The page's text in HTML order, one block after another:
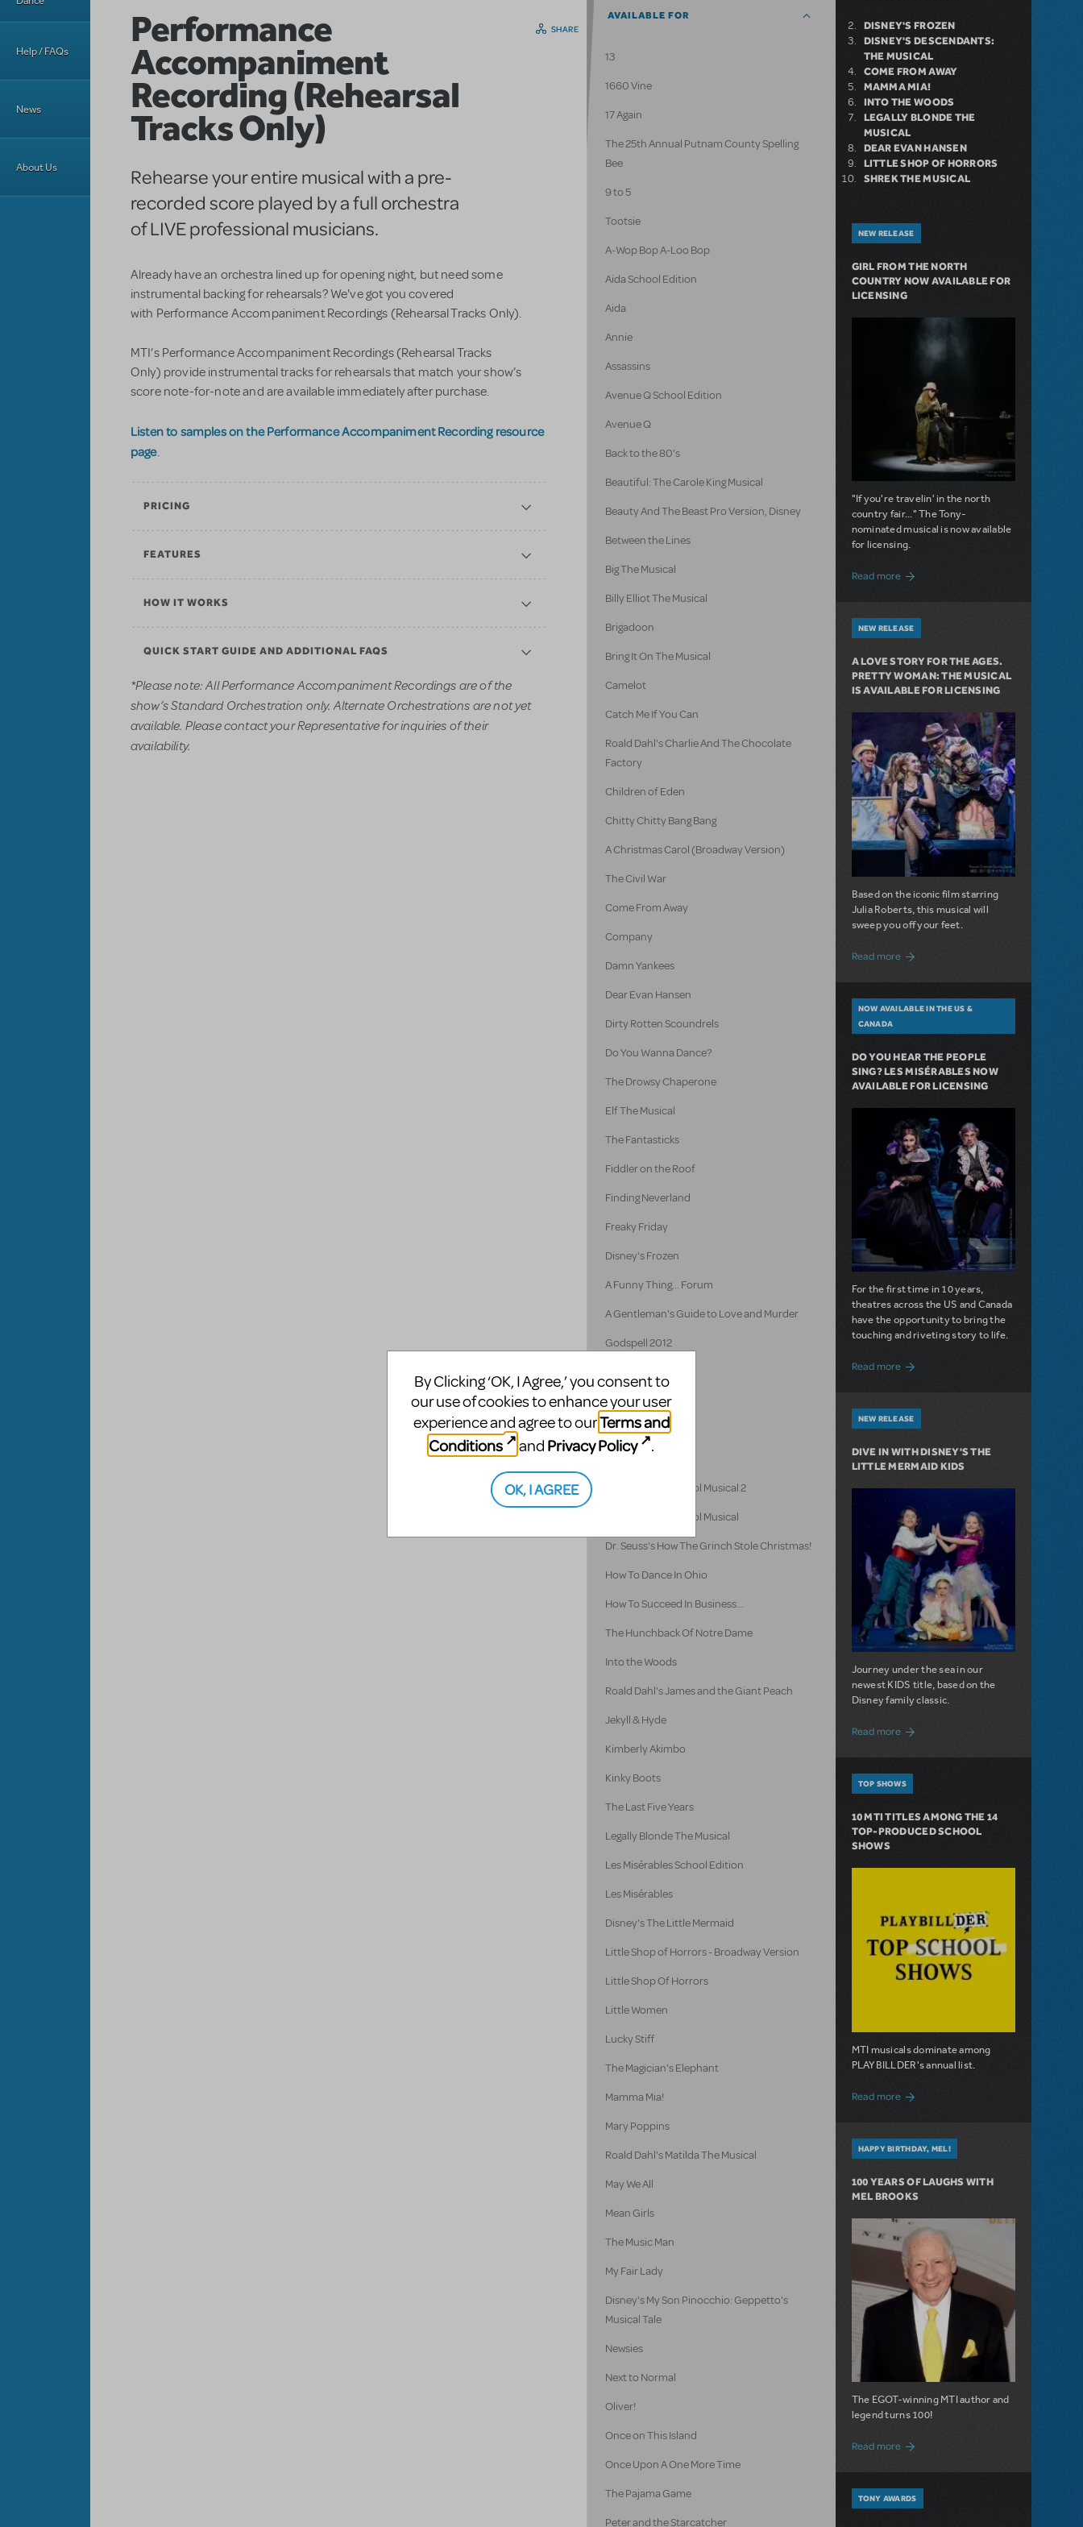
Help / FAQs
News
About Us
Performance
Accompaniment
Recording (Rehearsal
Tracks Only)
Rehearse your entire musical with a pre-
recorded score played by a full orchestra
of LIVE professional musicians.
Already have an orchestra lined up for opening night, but need some
instrumental backing for rehearsals? We've got you covered
with Performance Accompaniment Recordings (Rehearsal Tracks Only).
MTI’s Performance Accompaniment Recordings (Rehearsal Tracks
Only) provide instrumental tracks for rehearsals that match your show’s
score note-for-note and are available immediately after purchase.
Listen to samples on the Performance Accompaniment Recording resource
page.
PRICING
FEATURES
HOW IT WORKS
QUICK START GUIDE AND ADDITIONAL FAQS
*Please note: All Performance Accompaniment Recordings are of the
show’s Standard Orchestration only. Alternate Orchestrations are not yet
available. Please contact your Representative for inquiries of their
availability.
SHARE
AVAILABLE FOR
13
1660 Vine
17 Again
The 25th Annual Putnam County Spelling
Bee
9 to 5
Tootsie
A-Wop Bop A-Loo Bop
Aida School Edition
Aida
Annie
Assassins
Avenue Q School Edition
Avenue Q
Back to the 80's
Beautiful: The Carole King Musical
Beauty And The Beast Pro Version, Disney
Between the Lines
Big The Musical
Billy Elliot The Musical
Brigadoon
Bring It On The Musical
Camelot
Catch Me If You Can
Roald Dahl's Charlie And The Chocolate
Factory
Children of Eden
Chitty Chitty Bang Bang
A Christmas Carol (Broadway Version)
The Civil War
Come From Away
Company
Damn Yankees
Dear Evan Hansen
Dirty Rotten Scoundrels
Do You Wanna Dance?
The Drowsy Chaperone
Elf The Musical
The Fantasticks
Fiddler on the Roof
Finding Neverland
Freaky Friday
Disney's Frozen
A Funny Thing... Forum
A Gentleman's Guide to Love and Murder
Godspell 2012
Guys and Dolls
Hairspray
Hello! My Baby
Disney's High School Musical 2
Disney's High School Musical
Dr. Seuss's How The Grinch Stole Christmas!
How To Dance In Ohio
How To Succeed In Business...
The Hunchback Of Notre Dame
Into the Woods
Roald Dahl's James and the Giant Peach
Jekyll & Hyde
Kimberly Akimbo
Kinky Boots
The Last Five Years
Legally Blonde The Musical
Les Misérables School Edition
Les Misérables
Disney's The Little Mermaid
Little Shop of Horrors - Broadway Version
Little Shop Of Horrors
Little Women
Lucky Stiff
The Magician's Elephant
Mamma Mia!
Mary Poppins
Roald Dahl's Matilda The Musical
May We All
Mean Girls
The Music Man
My Fair Lady
Disney's My Son Pinocchio: Geppetto's
Musical Tale
Newsies
Next to Normal
Oliver!
Once on This Island
Once Upon A One More Time
The Pajama Game
Peter and the Starcatcher
DISNEY'S FROZEN
DISNEY'S DESCENDANTS:
THE MUSICAL
COME FROM AWAY
MAMMA MIA!
INTO THE WOODS
LEGALLY BLONDE THE
MUSICAL
DEAR EVAN HANSEN
LITTLE SHOP OF HORRORS
SHREK THE MUSICAL
NEW RELEASE
GIRL FROM THE NORTH
COUNTRY NOW AVAILABLE FOR
LICENSING
"If you're travelin' in the north
country fair..." The Tony-
nominated musical is now available
for licensing.
Read moreabout Girl from the North Country Now
NEW RELEASE
A LOVE STORY FOR THE AGES.
PRETTY WOMAN: THE MUSICAL
IS AVAILABLE FOR LICENSING
Based on the iconic film starring
Julia Roberts, this musical will
sweep you off your feet.
Read more about A Love Story for the Ages.
NOW AVAILABLE IN THE US &
CANADA
DO YOU HEAR THE PEOPLE
SING? LES MISÉRABLES NOW
AVAILABLE FOR LICENSING
For the first time in 10 years,
theatres across the US and Canada
have the opportunity to bring the
touching and riveting story to life.
Read more about Do You Hear the People Sing?
NEW RELEASE
DIVE IN WITH DISNEY'S THE
LITTLE MERMAID KIDS
Journey under the sea in our
newest KIDS title, based on the
Disney family classic.
Read moreabout Dive In with Disney's The Little
TOP SHOWS
10 MTI TITLES AMONG THE 14
TOP-PRODUCED SCHOOL
SHOWS
MTI musicals dominate among
PLAYBILLDER's annual list.
Read more about 10 MTI Titles Among the 14 Top-
HAPPY BIRTHDAY, MEL!
100 YEARS OF LAUGHS WITH
MEL BROOKS
The EGOT-winning MTI author and
legend turns 100!
Read more about 100 Years of Laughs with Mel
TONY AWARDS
By Clicking ‘OK, I Agree,’ you consent to
our use of cookies to enhance your user
experience and agree to ourTerms and
Conditions
and Privacy Policy .
OK, I AGREE